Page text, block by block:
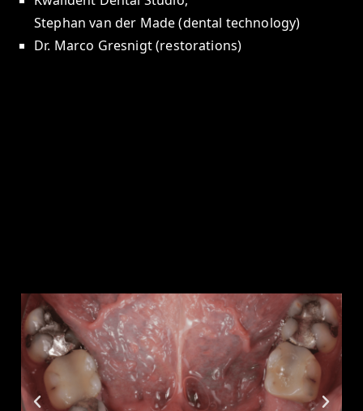
Stephan van der Made (dental technology)
Dr. Marco Gresnigt (restorations)